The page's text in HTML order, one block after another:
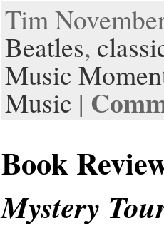
Tim
Beatles,
Music
Music |
Book
Mystery